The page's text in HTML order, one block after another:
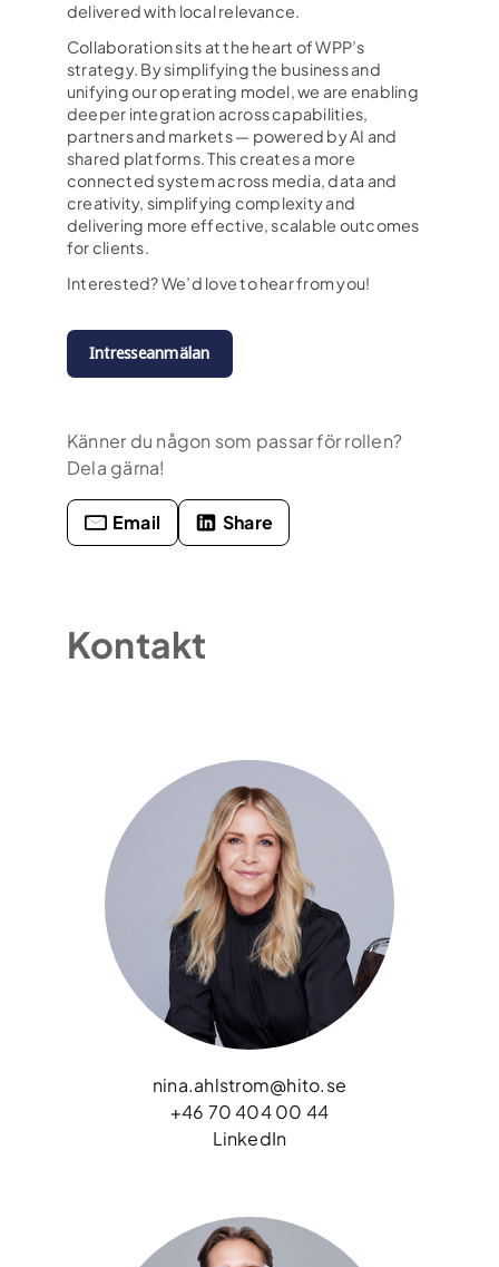
delivered with local relevance.
Collaboration sits at the heart of WPP’s
strategy. By simplifying the business and
unifying our operating model, we are enabling
deeper integration across capabilities,
partners and markets — powered by AI and
shared platforms. This creates a more
connected system across media, data and
creativity, simplifying complexity and
delivering more effective, scalable outcomes
for clients.
Interested? We’d love to hear from you!
Intresseanmälan
Känner du någon som passar för rollen?
Dela gärna!
Email Share
Kontakt
nina.ahlstrom@hito.se
+46 70 404 00 44
LinkedIn